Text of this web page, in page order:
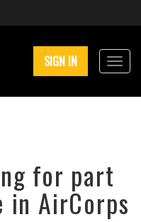
SIGN IN
for part
in AirCorps